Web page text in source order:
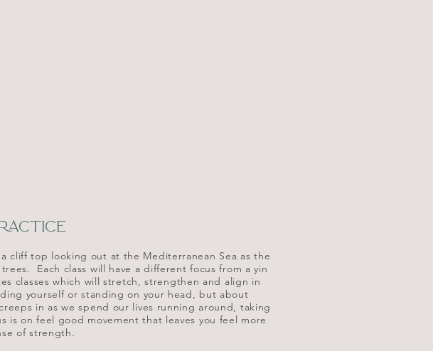
cliff top looking out at the Mediterranean Sea as the
Each class will have a different focus from a yin
classes which will stretch, strengthen and align in
yourself or standing on your head, but about
in as we spend our lives running around, taking
is on feel good movement that leaves you feel more
of strength.